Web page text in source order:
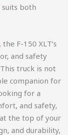
both
, the F-150 XLT’s
and safety
truck is not
companion for
for a
and safety,
the top of your
and durability,